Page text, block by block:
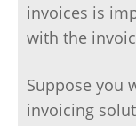
invoices is
with the
Suppose you
invoicing